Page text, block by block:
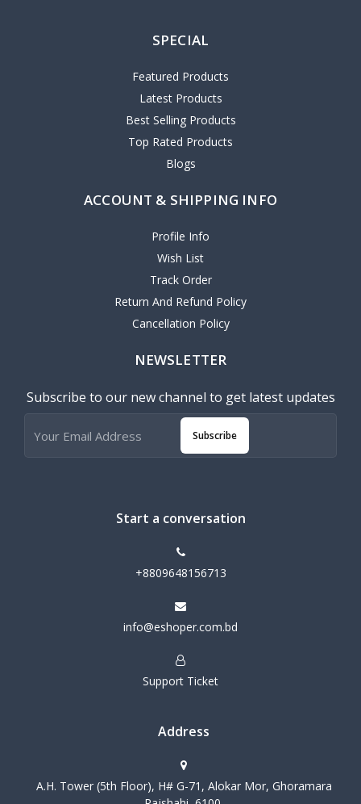
SPECIAL
Featured Products
Latest Products
Best Selling Products
Top Rated Products
Blogs
ACCOUNT & SHIPPING INFO
Profile Info
Wish List
Track Order
Return And Refund Policy
Cancellation Policy
NEWSLETTER
Subscribe to our new channel to get latest updates
Subscribe
Start a conversation
+8809648156713
info@eshoper.com.bd
Support Ticket
Address
A.H. Tower (5th Floor), H# G-71, Alokar Mor, Ghoramara